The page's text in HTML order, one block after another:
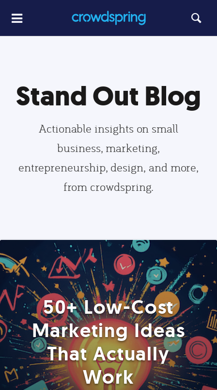
Stand Out Blog
Actionable insights on small
business, marketing,
entrepreneurship, design, and more,
from crowdspring.
50+ Low-Cost
Marketing Ideas
That Actually
Work